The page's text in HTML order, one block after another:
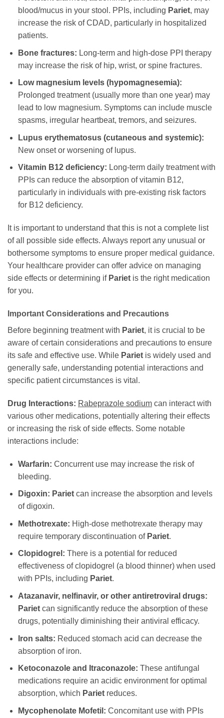
blood/mucus in your stool. PPIs, including Pariet, may
increase the risk of CDAD, particularly in hospitalized
patients.
Bone fractures: Long-term and high-dose PPI therapy
may increase the risk of hip, wrist, or spine fractures.
Low magnesium levels (hypomagnesemia):
Prolonged treatment (usually more than one year) may
lead to low magnesium. Symptoms can include muscle
spasms, irregular heartbeat, tremors, and seizures.
Lupus erythematosus (cutaneous and systemic):
New onset or worsening of lupus.
Vitamin B12 deficiency: Long-term daily treatment with
PPIs can reduce the absorption of vitamin B12,
particularly in individuals with pre-existing risk factors
for B12 deficiency.
It is important to understand that this is not a complete list
of all possible side effects. Always report any unusual or
bothersome symptoms to ensure proper medical guidance.
Your healthcare provider can offer advice on managing
side effects or determining if Pariet is the right medication
for you.
Important Considerations and Precautions
Before beginning treatment with Pariet, it is crucial to be
aware of certain considerations and precautions to ensure
its safe and effective use. While Pariet is widely used and
generally safe, understanding potential interactions and
specific patient circumstances is vital.
Drug Interactions: Rabeprazole sodium can interact with
various other medications, potentially altering their effects
or increasing the risk of side effects. Some notable
interactions include:
Warfarin: Concurrent use may increase the risk of
bleeding.
Digoxin: Parietcan increase the absorption and levels
of digoxin.
Methotrexate: High-dose methotrexate therapy may
require temporary discontinuation of Pariet.
Clopidogrel: There is a potential for reduced
effectiveness of clopidogrel (a blood thinner) when used
with PPIs, including Pariet.
Atazanavir, nelfinavir, or other antiretroviral drugs:
Parietcan significantly reduce the absorption of these
drugs, potentially diminishing their antiviral efficacy.
Iron salts: Reduced stomach acid can decrease the
absorption of iron.
Ketoconazole and Itraconazole: These antifungal
medications require an acidic environment for optimal
absorption, which Parietreduces.
Mycophenolate Mofetil: Concomitant use with PPIs